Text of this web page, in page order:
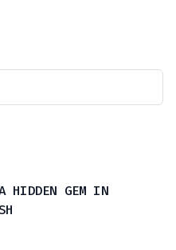
HIDDEN GEM IN